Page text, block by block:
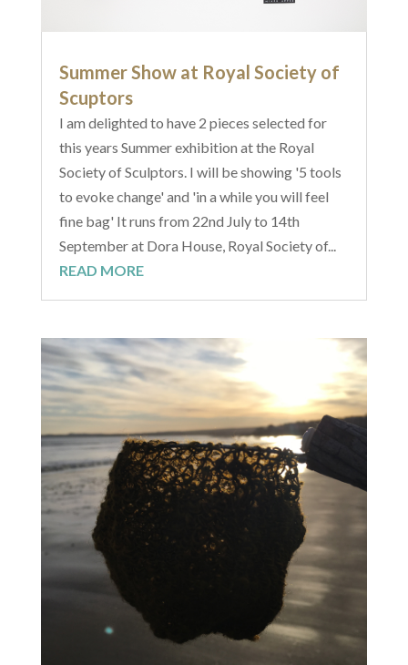
Summer Show at Royal Society of
Scuptors
I am delighted to have 2 pieces selected for
this years Summer exhibition at the Royal
Society of Sculptors. I will be showing '5 tools
to evoke change' and 'in a while you will feel
fine bag' It runs from 22nd July to 14th
September at Dora House, Royal Society of...
READ MORE